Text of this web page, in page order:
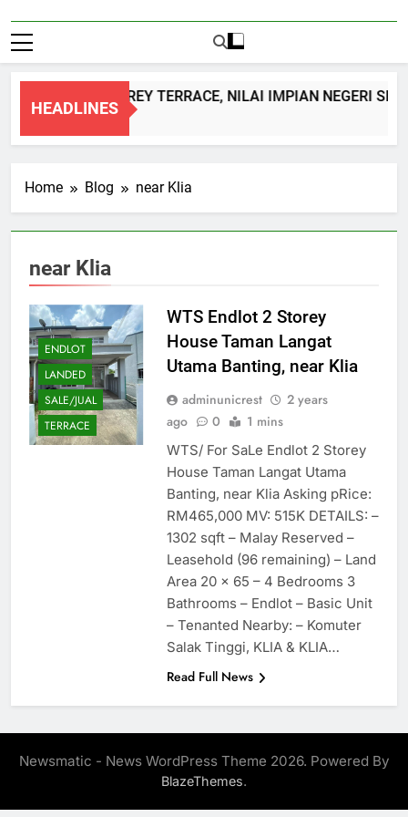
HEADLINES
DOUBLE STOREY TERRACE, NILAI IMPIAN NEGERI
1 Month Ago
Home Blog near Klia
near Klia
ENDLOT
LANDED
SALE/JUAL
TERRACE
WTS Endlot 2 Storey
House Taman Langat
Utama Banting, near Klia
adminunicrest
2 years
ago
0 1 mins
WTS/ For SaLe Endlot 2 Storey
House Taman Langat Utama
Banting, near Klia Asking pRice:
RM465,000 MV: 515K DETAILS: –
1302 sqft – Malay Reserved –
Leasehold (96 remaining) – Land
Area 20 x 65 – 4 Bedrooms 3
Bathrooms – Endlot – Basic Unit
– Tenanted Nearby: – Komuter
Salak Tinggi, KLIA & KLIA…
Read Full News
Newsmatic - News WordPress Theme 2026. Powered By
BlazeThemes.